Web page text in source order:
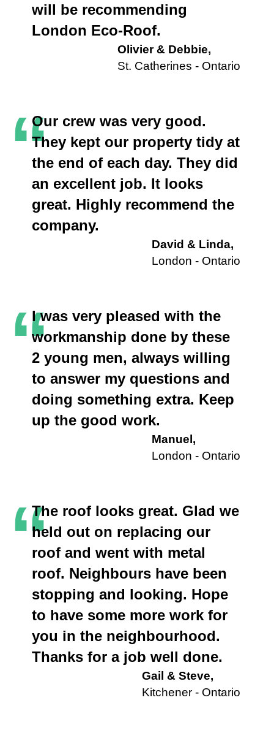
will be recommending
London Eco-Roof.
Olivier & Debbie,
St. Catherines - Ontario
“Our crew was very good.
They kept our property tidy at
the end of each day. They did
an excellent job. It looks
great. Highly recommend the
company.
David & Linda,
London - Ontario
“I was very pleased with the
workmanship done by these
2 young men, always willing
to answer my questions and
doing something extra. Keep
up the good work.
Manuel,
London - Ontario
“The roof looks great. Glad we
held out on replacing our
roof and went with metal
roof. Neighbours have been
stopping and looking. Hope
to have some more work for
you in the neighbourhood.
Thanks for a job well done.
Gail & Steve,
Kitchener - Ontario